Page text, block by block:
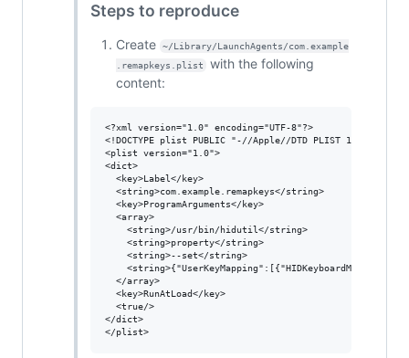
Steps to reproduce
Create
~/Library/LaunchAgents/com.example
.remapkeys.plist
with the following
content:
<?xml version="1.0" encoding="UTF-8"?>
<!DOCTYPE plist PUBLIC "-//Apple//DTD PLIST 1.0//EN"
<plist version="1.0">
<dict>
  <key>Label</key>
  <string>com.example.remapkeys</string>
  <key>ProgramArguments</key>
  <array>
    <string>/usr/bin/hidutil</string>
    <string>property</string>
    <string>--set</string>
  </array>
  <key>RunAtLoad</key>
  <true/>
</dict>
</plist>